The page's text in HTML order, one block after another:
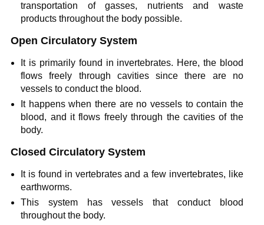
transportation of gasses, nutrients and waste
products throughout the body possible.
Open Circulatory System
It is primarily found in invertebrates. Here, the blood
flows freely through cavities since there are no
vessels to conduct the blood.
It happens when there are no vessels to contain the
blood, and it flows freely through the cavities of the
body.
Closed Circulatory System
It is found in vertebrates and a few invertebrates, like
earthworms.
This system has vessels that conduct blood
throughout the body.